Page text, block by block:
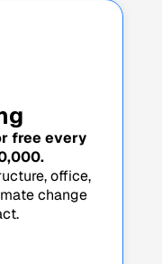
free every
.
office,
change